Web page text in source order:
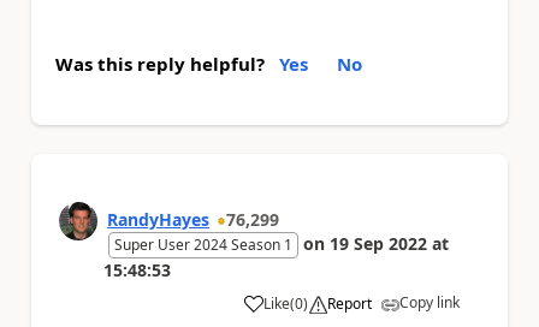
Was this reply helpful? Yes No
RandyHayes 76,299
Super User 2024 Season 1 on 19 Sep 2022 at
15:48:53
Like
a (0) Report Copy link